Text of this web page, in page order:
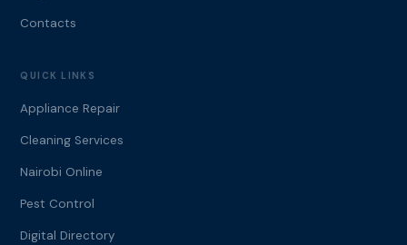
Contacts
QUICK LINKS
Appliance Repair
Cleaning Services
Nairobi Online
Pest Control
Digital Directory